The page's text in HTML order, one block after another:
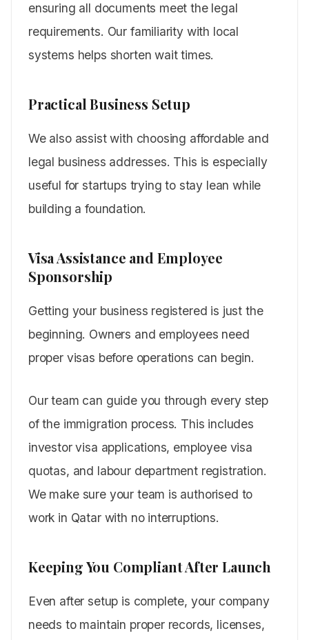
ensuring all documents meet the legal
requirements. Our familiarity with local
systems helps shorten wait times.
Practical Business Setup
We also assist with choosing affordable and
legal business addresses. This is especially
useful for startups trying to stay lean while
building a foundation.
Visa Assistance and Employee
Sponsorship
Getting your business registered is just the
beginning. Owners and employees need
proper visas before operations can begin.
Our team can guide you through every step
of the immigration process. This includes
investor visa applications, employee visa
quotas, and labour department registration.
We make sure your team is authorised to
work in Qatar with no interruptions.
Keeping You Compliant After Launch
Even after setup is complete, your company
needs to maintain proper records, licenses,